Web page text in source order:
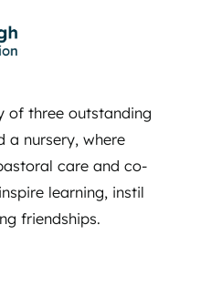
of three outstanding
a nursery, where
care and co-
learning, instil
friendships.